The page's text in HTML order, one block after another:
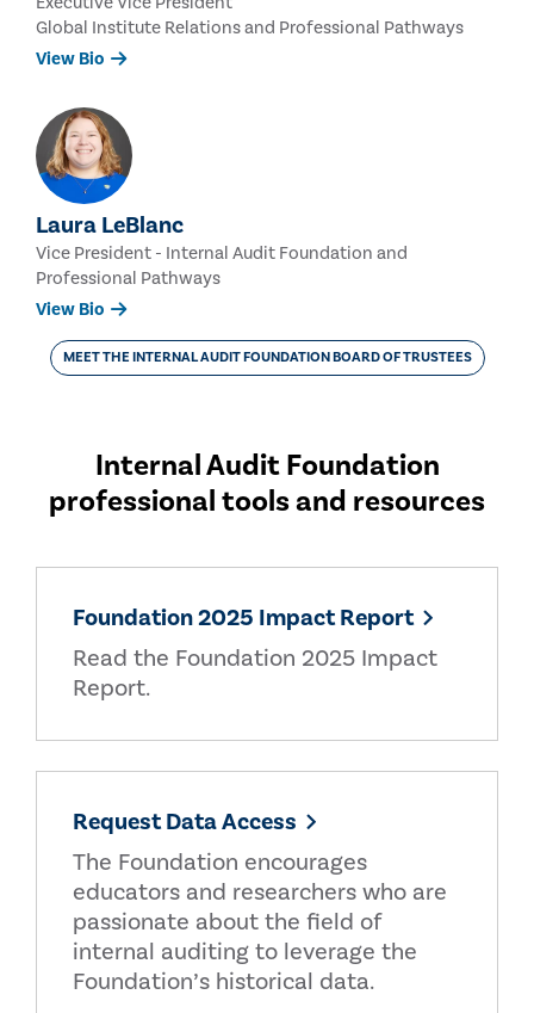
Global Institute Relations and Professional Pathways
View Bio
Laura LeBlanc
Vice President - Internal Audit Foundation and
Professional Pathways
View Bio
MEET THE INTERNAL AUDIT FOUNDATION BOARD OF TRUSTEES
Internal Audit Foundation
professional tools and resources
Foundation 2025 Impact Report
Read the Foundation 2025 Impact
Report.
Request Data Access
The Foundation encourages
educators and researchers who are
passionate about the field of
internal auditing to leverage the
Foundation’s historical data.